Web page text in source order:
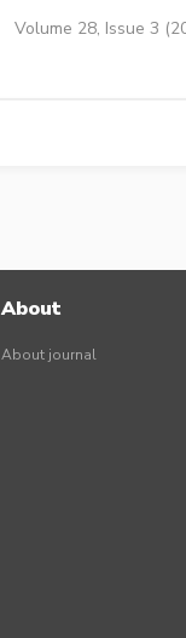
Volume 28, Issue 3
About
About journal